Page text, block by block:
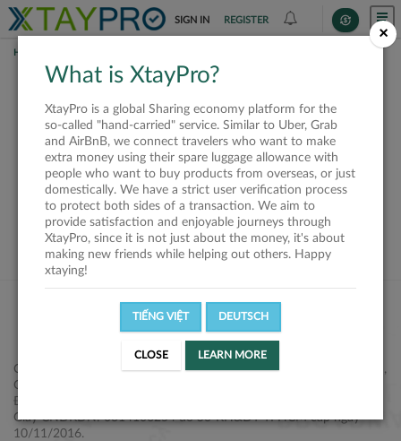
SIGN IN REGISTER
HOME
This request is closed
or not available
VIEW ALL SHIPPERS
Công ty Cổ phần XtayPro, 77 Phạm Viết Chánh, P. Nguyễn Cư Trinh,
Q. 1, Tp. HCM.
Điện thoại: +84 2877 797979
Giấy CNĐKDN: 0314106254 do Sở KH&ĐT TPHCM cấp ngày
10/11/2016.
×
What is XtayPro?
XtayPro is a global Sharing economy platform for the
so-called "hand-carried" service. Similar to Uber, Grab
and AirBnB, we connect travelers who want to make
extra money using their spare luggage allowance with
people who want to buy products from overseas, or just
domestically. We have a strict user verification process
to protect both sides of a transaction. We aim to
provide satisfaction and enjoyable journeys through
XtayPro, since it is not just about the money, it's about
making new friends while helping out others. Happy
xtaying!
TIẾNG VIỆT DEUTSCH
CLOSE LEARN MORE